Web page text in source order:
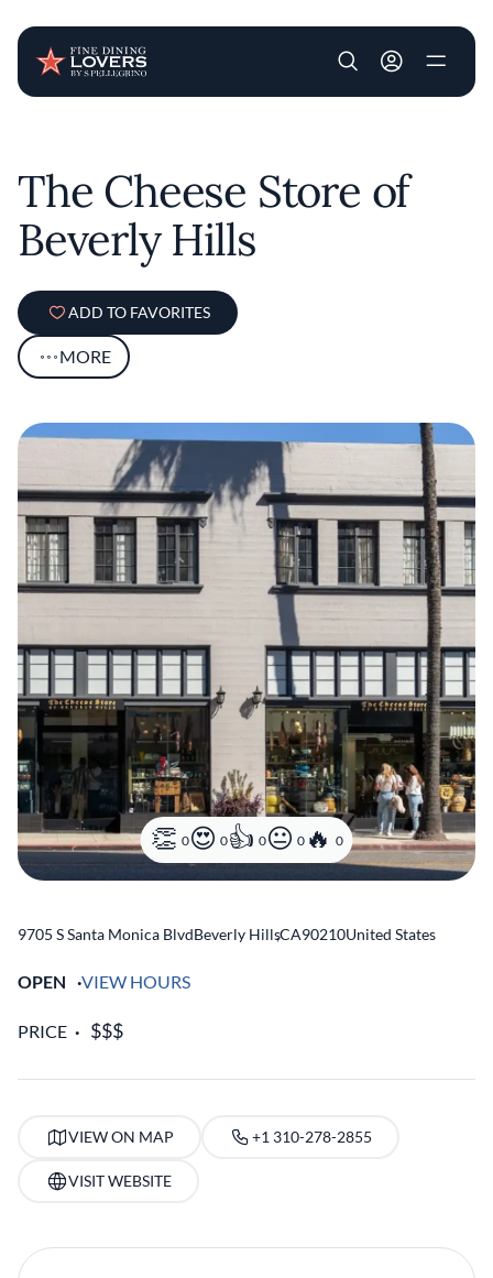
User account
The Cheese Store of
Beverly Hills
ADD TO FAVORITES
MORE
0 0 0 0 0
9705 S Santa Monica BlvdBeverly Hills
,CA90210United States
OPEN VIEW HOURS
PRICE
VIEW ON MAP +1 310-278-2855
VISIT WEBSITE